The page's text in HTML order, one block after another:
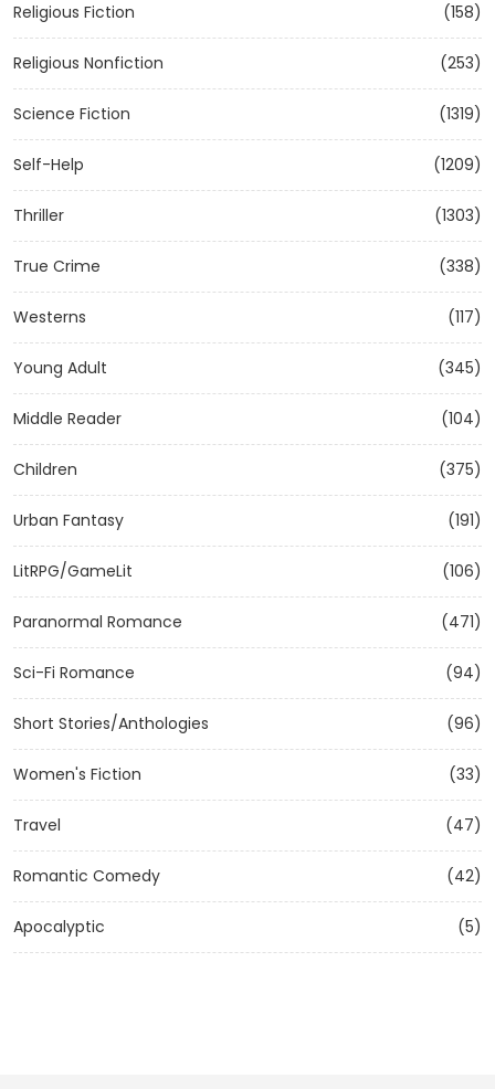
Religious Fiction (158)
Religious Nonfiction (253)
Science Fiction (1319)
Self-Help (1209)
Thriller (1303)
True Crime (338)
Westerns (117)
Young Adult (345)
Middle Reader (104)
Children (375)
Urban Fantasy (191)
LitRPG/GameLit (106)
Paranormal Romance (471)
Sci-Fi Romance (94)
Short Stories/Anthologies (96)
Women's Fiction (33)
Travel (47)
Romantic Comedy (42)
Apocalyptic (5)